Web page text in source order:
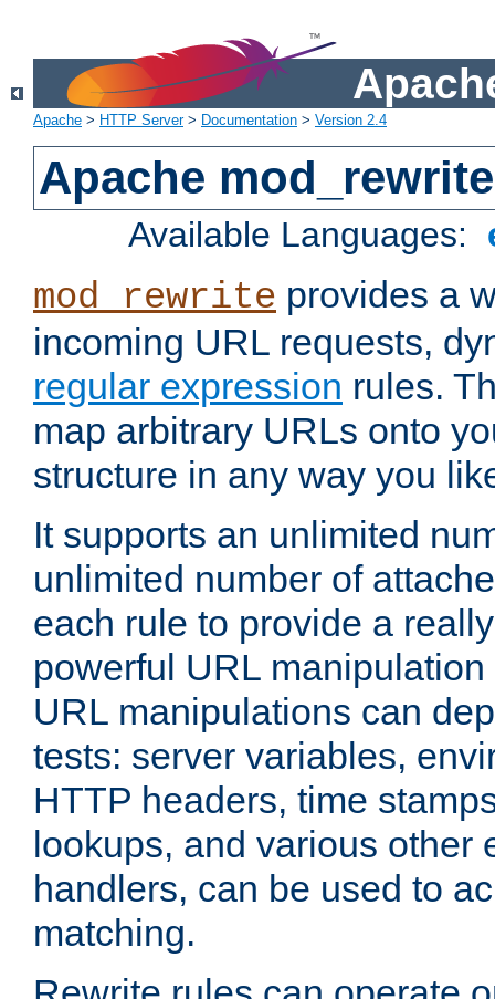
Apache > HTTP Server> Documentation > Version 2.4
Apache mod_rewrite
Available Languages:
mod_rewrite provides a
incoming URL requests,
regular expression rules.
map arbitrary URLs onto
structure in any way you
It supports an unlimited
unlimited number of
each rule to provide a
powerful URL
URL manipulations can
tests: server variables,
HTTP headers, time
lookups, and various other
handlers, can be used to
matching.